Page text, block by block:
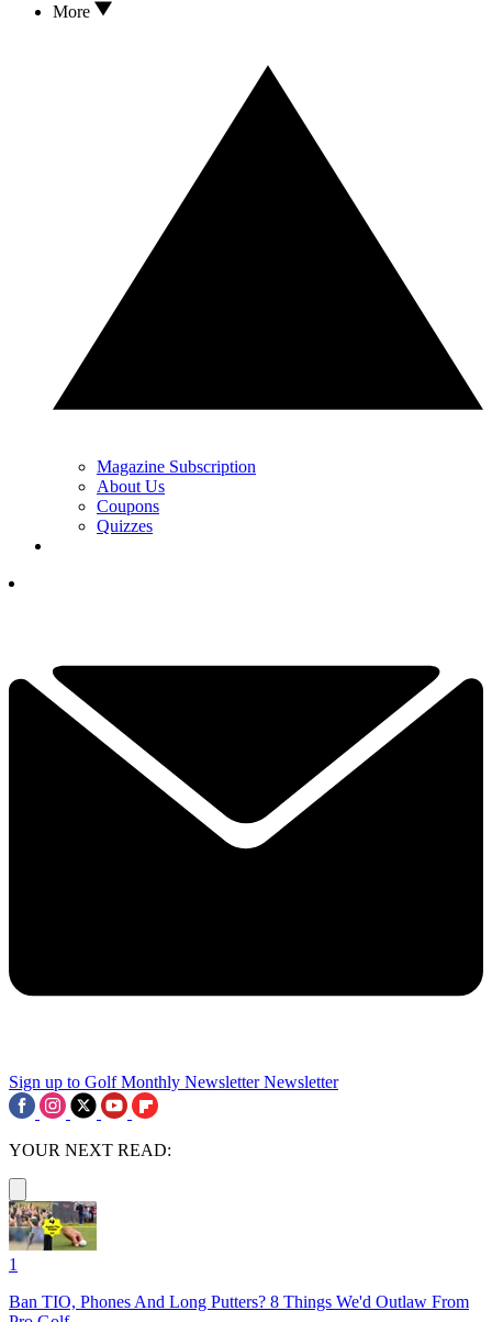
More
Magazine Subscription
About Us
Coupons
Quizzes
Sign up to Golf Monthly Newsletter Newsletter
YOUR NEXT READ:
1
Ban TIO, Phones And Long Putters? 8 Things We'd Outlaw From